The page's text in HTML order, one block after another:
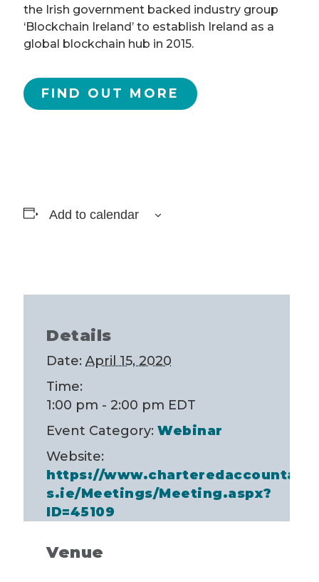
the Irish government backed industry group
‘Blockchain Ireland’ to establish Ireland as a
global blockchain hub in 2015.
FIND OUT MORE
Add to calendar
Details
Date: April 15, 2020
Time:
1:00 pm - 2:00 pm EDT
Event Category: Webinar
Website:
https://www.charteredaccountant
s.ie/Meetings/Meeting.aspx?
ID=45109
Venue